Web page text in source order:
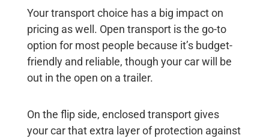
Your transport choice has a big impact on
pricing as well. Open transport is the go-to
option for most people because it’s budget-
friendly and reliable, though your car will be
out in the open on a trailer.
On the flip side, enclosed transport gives
your car that extra layer of protection against